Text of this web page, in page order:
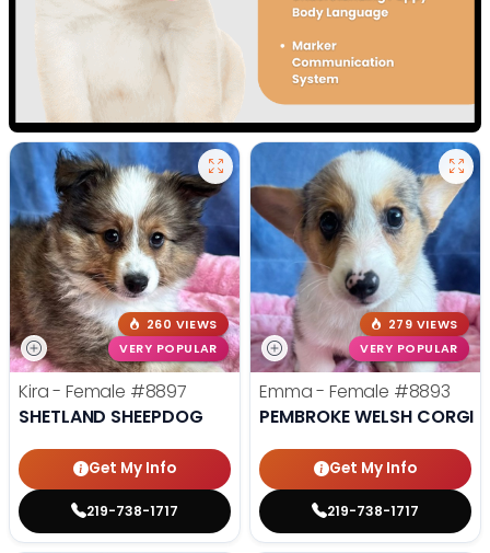
260 VIEWS
VERY POPULAR
Kira - Female #8897
SHETLAND SHEEPDOG
Get My Info
219-738-1717
279 VIEWS
VERY POPULAR
Emma - Female #8893
PEMBROKE WELSH CORGI
Get My Info
219-738-1717